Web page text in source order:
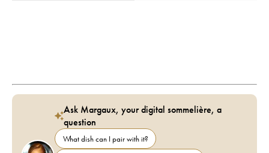
Ask Margaux, your digital sommelière, a
question
What dish can I pair with it?